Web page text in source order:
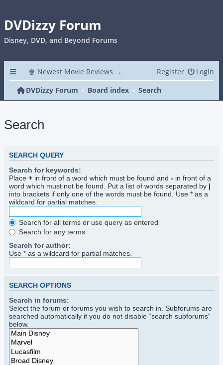
DVDizzy Forum
Disney, DVD, and Beyond Forums
🍿 Newest Movie Reviews → Login
Register
DVDizzy Forum
Board index Search
Search
SEARCH QUERY
Search for keywords:
Place + in front of a word which must be found and - in front of a
word which must not be found. Put a list of words separated by |
into brackets if only one of the words must be found. Use * as a
wildcard for partial matches.
Search for all terms or use query as entered
Search for any terms
Search for author:
Use * as a wildcard for partial matches.
SEARCH OPTIONS
Search in forums:
Select the forum or forums you wish to search in. Subforums are
searched automatically if you do not disable “search subforums“
below.